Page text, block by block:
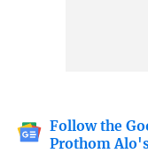
Follow the
Prothom